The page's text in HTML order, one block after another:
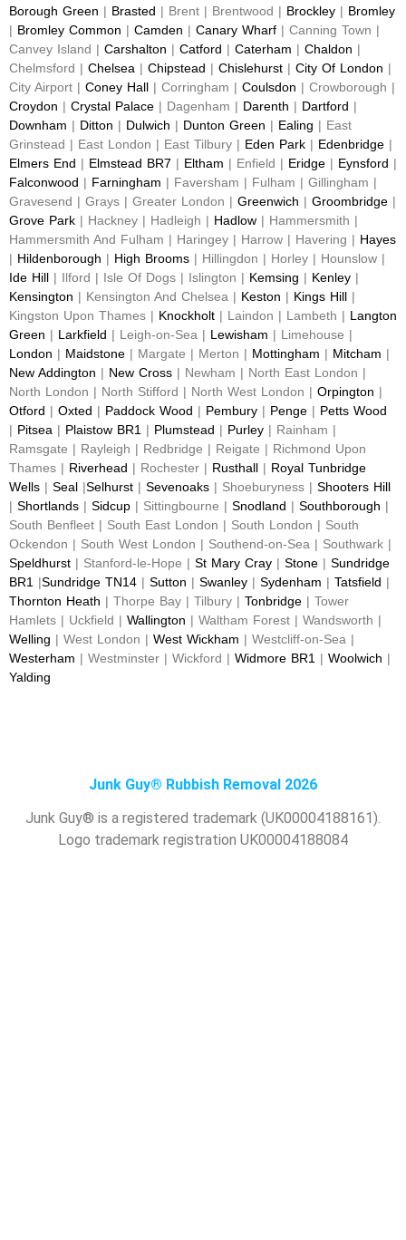
Borough Green | Brasted | Brent | Brentwood | Brockley | Bromley
| Bromley Common | Camden | Canary Wharf | Canning Town |
Canvey Island | Carshalton | Catford | Caterham | Chaldon |
Chelmsford | Chelsea | Chipstead | Chislehurst | City Of London |
City Airport | Coney Hall | Corringham | Coulsdon | Crowborough |
Croydon | Crystal Palace | Dagenham | Darenth | Dartford |
Downham | Ditton | Dulwich | Dunton Green | Ealing | East
Grinstead | East London | East Tilbury | Eden Park | Edenbridge |
Elmers End | Elmstead BR7 | Eltham | Enfield | Eridge | Eynsford |
Falconwood | Farningham | Faversham | Fulham | Gillingham |
Gravesend | Grays | Greater London | Greenwich | Groombridge |
Grove Park | Hackney | Hadleigh | Hadlow | Hammersmith |
Hammersmith And Fulham | Haringey | Harrow | Havering | Hayes
| Hildenborough | High Brooms | Hillingdon | Horley | Hounslow |
Ide Hill | Ilford | Isle Of Dogs | Islington | Kemsing | Kenley |
Kensington | Kensington And Chelsea | Keston | Kings Hill |
Kingston Upon Thames | Knockholt | Laindon | Lambeth | Langton
Green | Larkfield | Leigh-on-Sea | Lewisham | Limehouse |
London | Maidstone | Margate | Merton | Mottingham | Mitcham |
New Addington | New Cross | Newham | North East London |
North London | North Stifford | North West London | Orpington |
Otford | Oxted | Paddock Wood | Pembury | Penge | Petts Wood
| Pitsea | Plaistow BR1 | Plumstead | Purley | Rainham |
Ramsgate | Rayleigh | Redbridge | Reigate | Richmond Upon
Thames | Riverhead | Rochester | Rusthall | Royal Tunbridge
Wells | Seal |Selhurst | Sevenoaks | Shoeburyness | Shooters Hill
| Shortlands | Sidcup | Sittingbourne | Snodland | Southborough |
South Benfleet | South East London | South London | South
Ockendon | South West London | Southend-on-Sea | Southwark |
Speldhurst | Stanford-le-Hope | St Mary Cray | Stone | Sundridge
BR1 |Sundridge TN14 | Sutton | Swanley | Sydenham | Tatsfield |
Thornton Heath | Thorpe Bay | Tilbury | Tonbridge | Tower
Hamlets | Uckfield | Wallington | Waltham Forest | Wandsworth |
Welling | West London | West Wickham | Westcliff-on-Sea |
Westerham | Westminster | Wickford | Widmore BR1 | Woolwich |
Yalding
Junk Guy® Rubbish Removal 2026
Junk Guy® is a registered trademark (UK00004188161).
Logo trademark registration UK00004188084